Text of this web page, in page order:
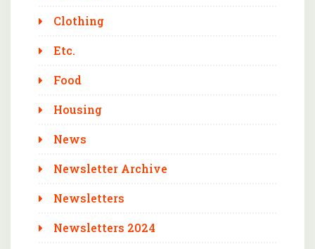
Clothing
Etc.
Food
Housing
News
Newsletter Archive
Newsletters
Newsletters 2024